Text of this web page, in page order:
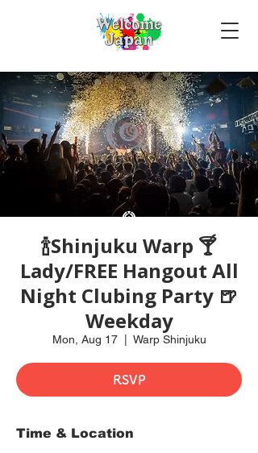
🍾Shinjuku Warp 🍸
Lady/FREE Hangout All
Night Clubing Party 🍺
Weekday
Mon, Aug 17
  |
Warp Shinjuku
RSVP
Time & Location